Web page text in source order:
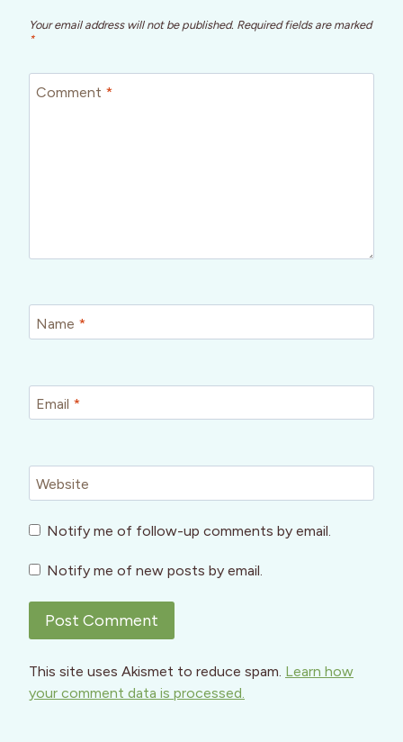
Your email address will not be published. Required fields are marked
*
Comment *
Name *
Email *
Website
Notify me of follow-up comments by email.
Notify me of new posts by email.
This site uses Akismet to reduce spam. Learn how
your comment data is processed.